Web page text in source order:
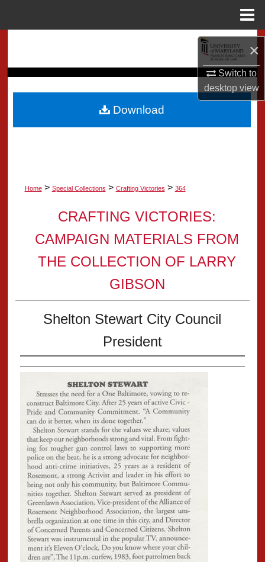
×
Switch to
desktopview
My Account
About
Home > Special Collections > Crafting Victories > 364
CRAFTING VICTORIES:
CAMPAIGN MATERIALS FROM
THE COLLECTION OF LARRY
GIBSON
Shelton Stewart City Council
President
Download